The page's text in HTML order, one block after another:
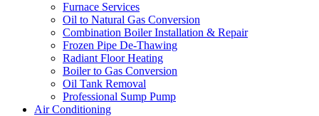
Furnace Services
Oil to Natural Gas Conversion
Combination Boiler Installation & Repair
Frozen Pipe De-Thawing
Radiant Floor Heating
Boiler to Gas Conversion
Oil Tank Removal
Professional Sump Pump
Air Conditioning